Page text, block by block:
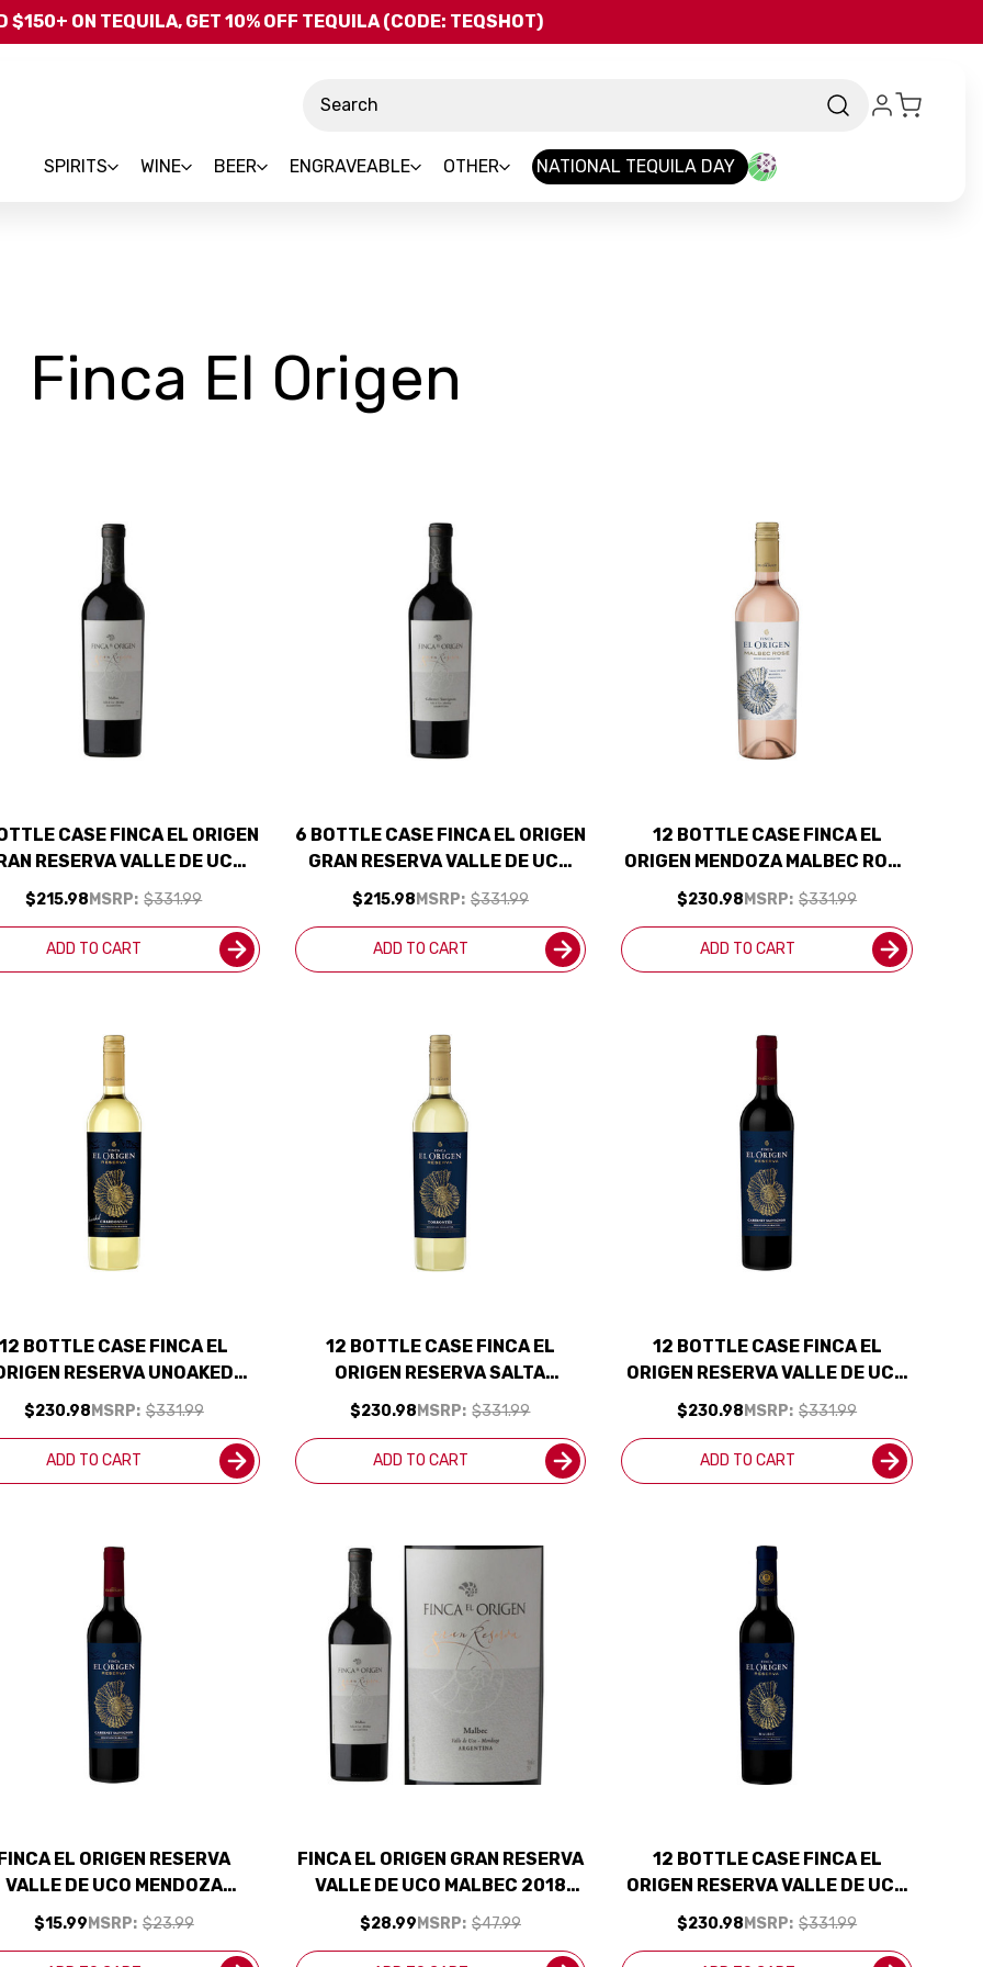
Skip to main content
$150+ ON TEQUILA, GET 10% OFF TEQUILA (CODE: TEQSHOT)
SPIRITS WINE BEER ENGRAVEABLE OTHER NATIONAL TEQUILA DAY
Finca El Origen
CASE FINCA EL ORIGEN
RESERVA VALLE DE UCO
2018 (ARGENTINA)
RATED 92JS W/ SHIPPING
INCLUDED
MSRP: $331.99
$215.98
ADD TO CART
6 BOTTLE CASE FINCA EL ORIGEN
GRAN RESERVA VALLE DE UCO
CABERNET 2021 (ARGENTINA) W/
SHIPPING INCLUDED
MSRP: $331.99
$215.98
ADD TO CART
12 BOTTLE CASE FINCA EL
ORIGEN MENDOZA MALBEC ROSE
2022 (ARGENTINA) W/ SHIPPING
INCLUDED
MSRP: $331.99
$230.98
ADD TO CART
12 BOTTLE CASE FINCA EL
RESERVA UNOAKED
CHARDONNAY 2024
INCLUDED
MSRP: $331.99
$230.98
ADD TO CART
12 BOTTLE CASE FINCA EL
ORIGEN RESERVA SALTA
TORRONTES 2024 (ARGENTINA)
MSRP: $331.99
$230.98
ADD TO CART
12 BOTTLE CASE FINCA EL
ORIGEN RESERVA VALLE DE UCO
MENDOZA CABERNET 2021
SHIPPING INCLUDED
MSRP: $331.99
$230.98
ADD TO CART
EL ORIGEN RESERVA
VALLE DE UCO MENDOZA
2021 (ARGENTINA)
RATED 91JS
MSRP: $23.99
$15.99
FINCA EL ORIGEN GRAN RESERVA
VALLE DE UCO MALBEC 2018
(ARGENTINA) RATED 92JS
MSRP: $47.99
$28.99
12 BOTTLE CASE FINCA EL
ORIGEN RESERVA VALLE DE UCO
MENDOZA MALBEC 2024
(ARGENTINA) W/ SHIPPING
MSRP: $331.99
$230.98